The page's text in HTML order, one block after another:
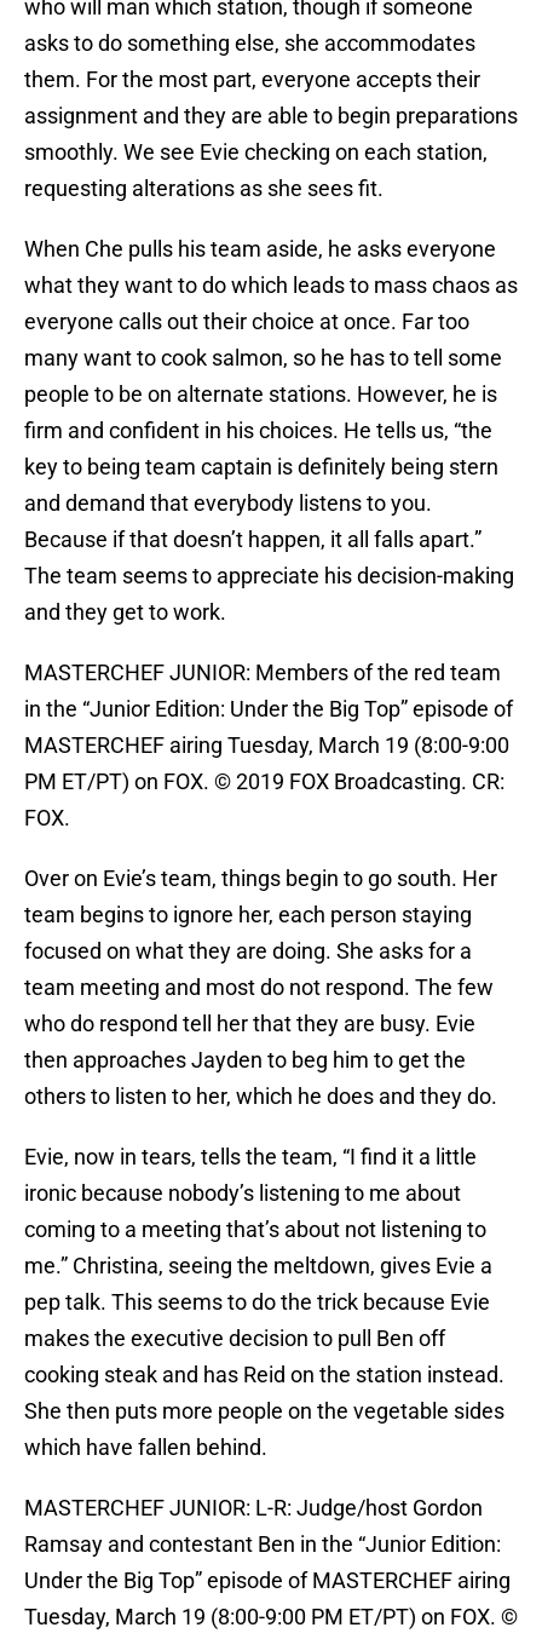
who will man which station, though if someone
asks to do something else, she accommodates
them. For the most part, everyone accepts their
assignment and they are able to begin preparations
smoothly. We see Evie checking on each station,
requesting alterations as she sees fit.
When Che pulls his team aside, he asks everyone
what they want to do which leads to mass chaos as
everyone calls out their choice at once. Far too
many want to cook salmon, so he has to tell some
people to be on alternate stations. However, he is
firm and confident in his choices. He tells us, “the
key to being team captain is definitely being stern
and demand that everybody listens to you.
Because if that doesn’t happen, it all falls apart.”
The team seems to appreciate his decision-making
and they get to work.
MASTERCHEF JUNIOR: Members of the red team
in the “Junior Edition: Under the Big Top” episode of
MASTERCHEF airing Tuesday, March 19 (8:00-9:00
PM ET/PT) on FOX. © 2019 FOX Broadcasting. CR:
FOX.
Over on Evie’s team, things begin to go south. Her
team begins to ignore her, each person staying
focused on what they are doing. She asks for a
team meeting and most do not respond. The few
who do respond tell her that they are busy. Evie
then approaches Jayden to beg him to get the
others to listen to her, which he does and they do.
Evie, now in tears, tells the team, “I find it a little
ironic because nobody’s listening to me about
coming to a meeting that’s about not listening to
me.” Christina, seeing the meltdown, gives Evie a
pep talk. This seems to do the trick because Evie
makes the executive decision to pull Ben off
cooking steak and has Reid on the station instead.
She then puts more people on the vegetable sides
which have fallen behind.
MASTERCHEF JUNIOR: L-R: Judge/host Gordon
Ramsay and contestant Ben in the “Junior Edition:
Under the Big Top” episode of MASTERCHEF airing
Tuesday, March 19 (8:00-9:00 PM ET/PT) on FOX. ©